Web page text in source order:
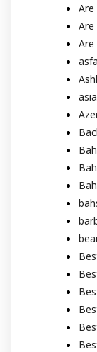
Are
Are
Are
asfa